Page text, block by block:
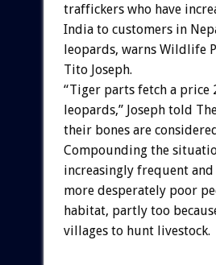
traffickers who have
India to customers in
leopards, warns Wildlife
Tito Joseph.
“Tiger parts fetch a price
leopards,” Joseph told
their bones are
Compounding the
increasingly frequent
more desperately poor
habitat, partly too
villages to hunt livestock.